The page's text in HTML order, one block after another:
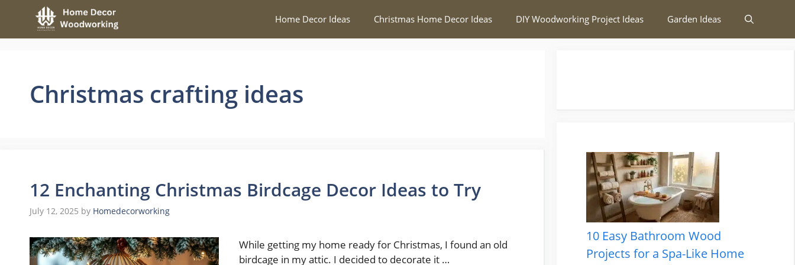
content
Home Decor Ideas Christmas Home Decor Ideas DIY Woodworking Project Ideas Garden Ideas
Christmas crafting ideas
12 Enchanting Christmas Birdcage Decor Ideas to Try
July 12, 2025 by Homedecorworking
While getting my home ready for Christmas, I found an old
birdcage in my attic. I decided to decorate it …
10 Easy Bathroom Wood
Projects for a Spa-Like Home